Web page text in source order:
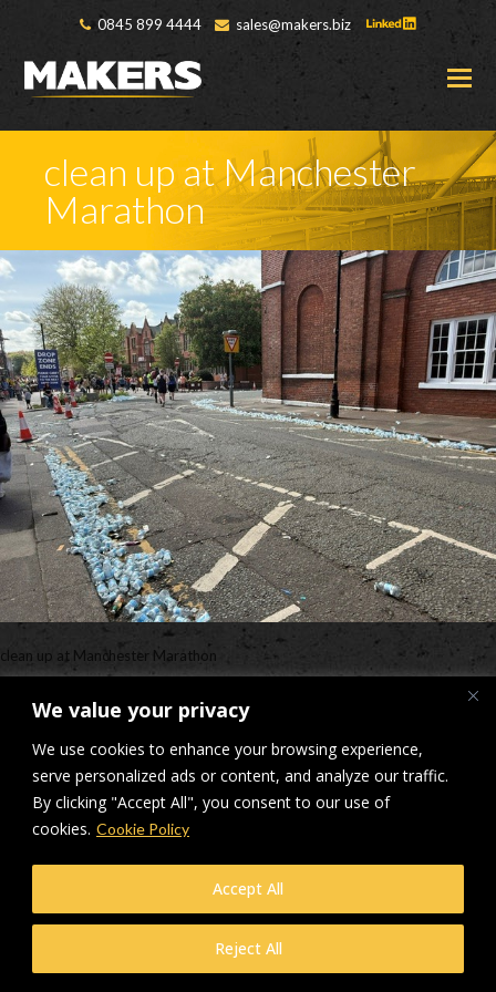
We value your privacy
We use cookies to enhance your browsing experience,
serve personalized ads or content, and analyze our traffic.
By clicking "Accept All", you consent to our use of
cookies. Cookie Policy
Reject All
Accept All
0845 899 4444 sales@makers.biz
clean up at Manchester
Marathon
clean up at Manchester Marathon
Downloads full (640x480) medium (300x225)
© Makers Construction Limited. Building 4, Shenstone Business Park,
Lynn Lane, Shenstone, WS14 0SB. Registered in England No 6348341
Privacy Policy | Web design and development byiecreativeltd.co.uk